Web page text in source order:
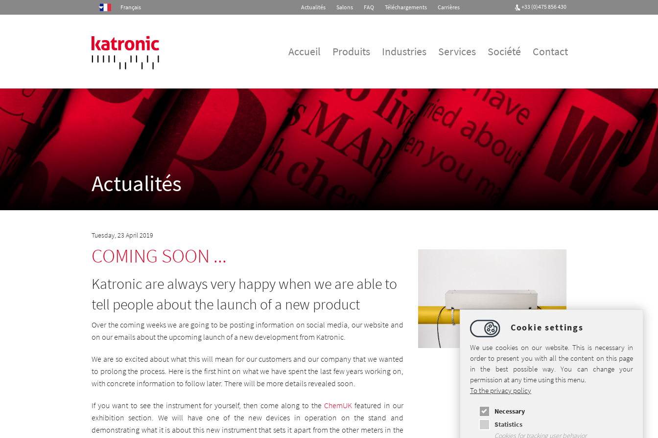
Français Actualités Salons FAQ Téléchargements Carrières +33 (0)475 856 430
Accueil Produits Industries Services Société Contact
Accueil
Produits
Industries
Services
Société
Contact
Actualités
Tuesday, 23 April 2019
COMING SOON ...
Katronic are always very happy when we are able to
tell people about the launch of a new product
Over the coming weeks we are going to be posting information on social media, our website and
on our emails about the upcoming launch of a new development from Katronic.
We are so excited about what this will mean for our customers and our company that we wanted
to prolong the process. Here is the first hint on what we have spent the last few years working on,
with concrete information to follow later. There will be more details revealed soon.
If you want to see the instrument for yourself, then come along to the ChemUKfeatured in our
exhibition section. We will have one of the new devices in operation on the stand and
demonstrating what it is about this new instrument that sets it apart from the other meters in the
Cookie settings
We use cookies on our website. This is necessary in
order to present you with all the content on this page
in the best possible way. You can change your
permission at any time using this menu.
To the privacy policy
Necessary
Statistics
Cookies for tracking user behavior